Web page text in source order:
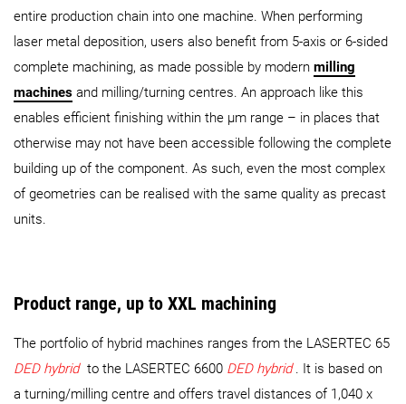
entire production chain into one machine. When performing
laser metal deposition, users also benefit from 5-axis or 6-sided
complete machining, as made possible by modern milling
machines and milling/turning centres. An approach like this
enables efficient finishing within the µm range – in places that
otherwise may not have been accessible following the complete
building up of the component. As such, even the most complex
of geometries can be realised with the same quality as precast
units.
Product range, up to XXL machining
The portfolio of hybrid machines ranges from the LASERTEC 65
DED hybrid to the LASERTEC 6600 DED hybrid . It is based on
a turning/milling centre and offers travel distances of 1,040 x